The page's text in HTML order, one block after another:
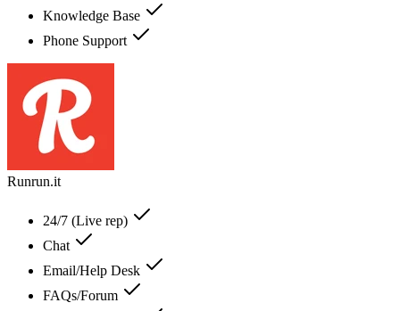
Knowledge Base
Phone Support
Runrun.it
24/7 (Live rep)
Chat
Email/Help Desk
FAQs/Forum